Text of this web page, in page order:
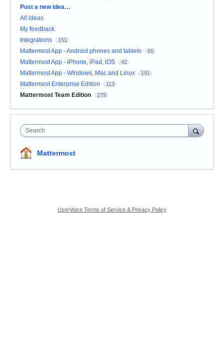
Categories
Post a new idea…
All ideas
My feedback
Integrations
151
Mattermost App - Android phones and tablets 65
Mattermost App - iPhone, iPad, iOS 42
Mattermost App - Windows, Mac and Linux 191
Mattermost Enterprise Edition 113
Mattermost Team Edition 279
Search
Mattermost
UserVoice Terms of Service & Privacy Policy